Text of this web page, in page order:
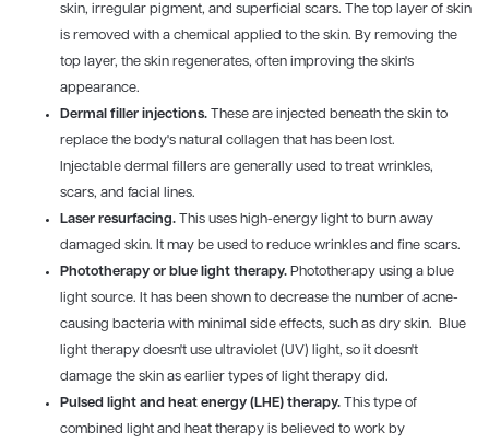
skin, irregular pigment, and superficial scars. The top layer of skin
is removed with a chemical applied to the skin. By removing the
top layer, the skin regenerates, often improving the skin's
appearance.
Dermal filler injections. These are injected beneath the skin to
replace the body's natural collagen that has been lost.
Injectable dermal fillers are generally used to treat wrinkles,
scars, and facial lines.
Laser resurfacing. This uses high-energy light to burn away
damaged skin. It may be used to reduce wrinkles and fine scars.
Phototherapy or blue light therapy. Phototherapy using a blue
light source. It has been shown to decrease the number of acne-
causing bacteria with minimal side effects, such as dry skin. Blue
light therapy doesn't use ultraviolet (UV) light, so it doesn't
damage the skin as earlier types of light therapy did.
Pulsed light and heat energy (LHE) therapy. This type of
combined light and heat therapy is believed to work by